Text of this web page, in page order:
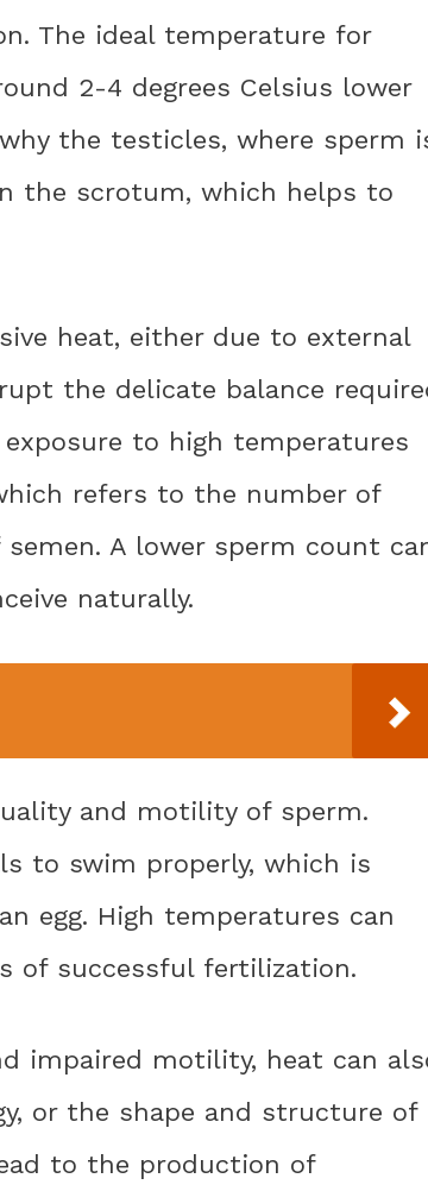
The ideal temperature for
2-4 degrees Celsius lower
the testicles, where sperm
the scrotum, which helps to
heat, either due to external
the delicate balance
to high temperatures
refers to the number of
A lower sperm count
naturally.
and motility of sperm.
to swim properly, which is
egg. High temperatures can
of successful fertilization.
impaired motility, heat can
or the shape and structure of
to the production of